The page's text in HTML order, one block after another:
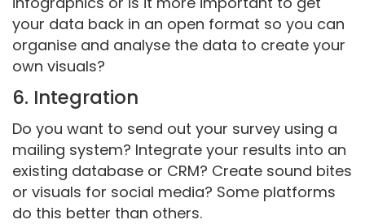
your data back in an open format so you can
organise and analyse the data to create your
own visuals?
6. Integration
Do you want to send out your survey using a
mailing system? Integrate your results into an
existing database or CRM? Create sound bites
or visuals for social media? Some platforms
do this better than others.